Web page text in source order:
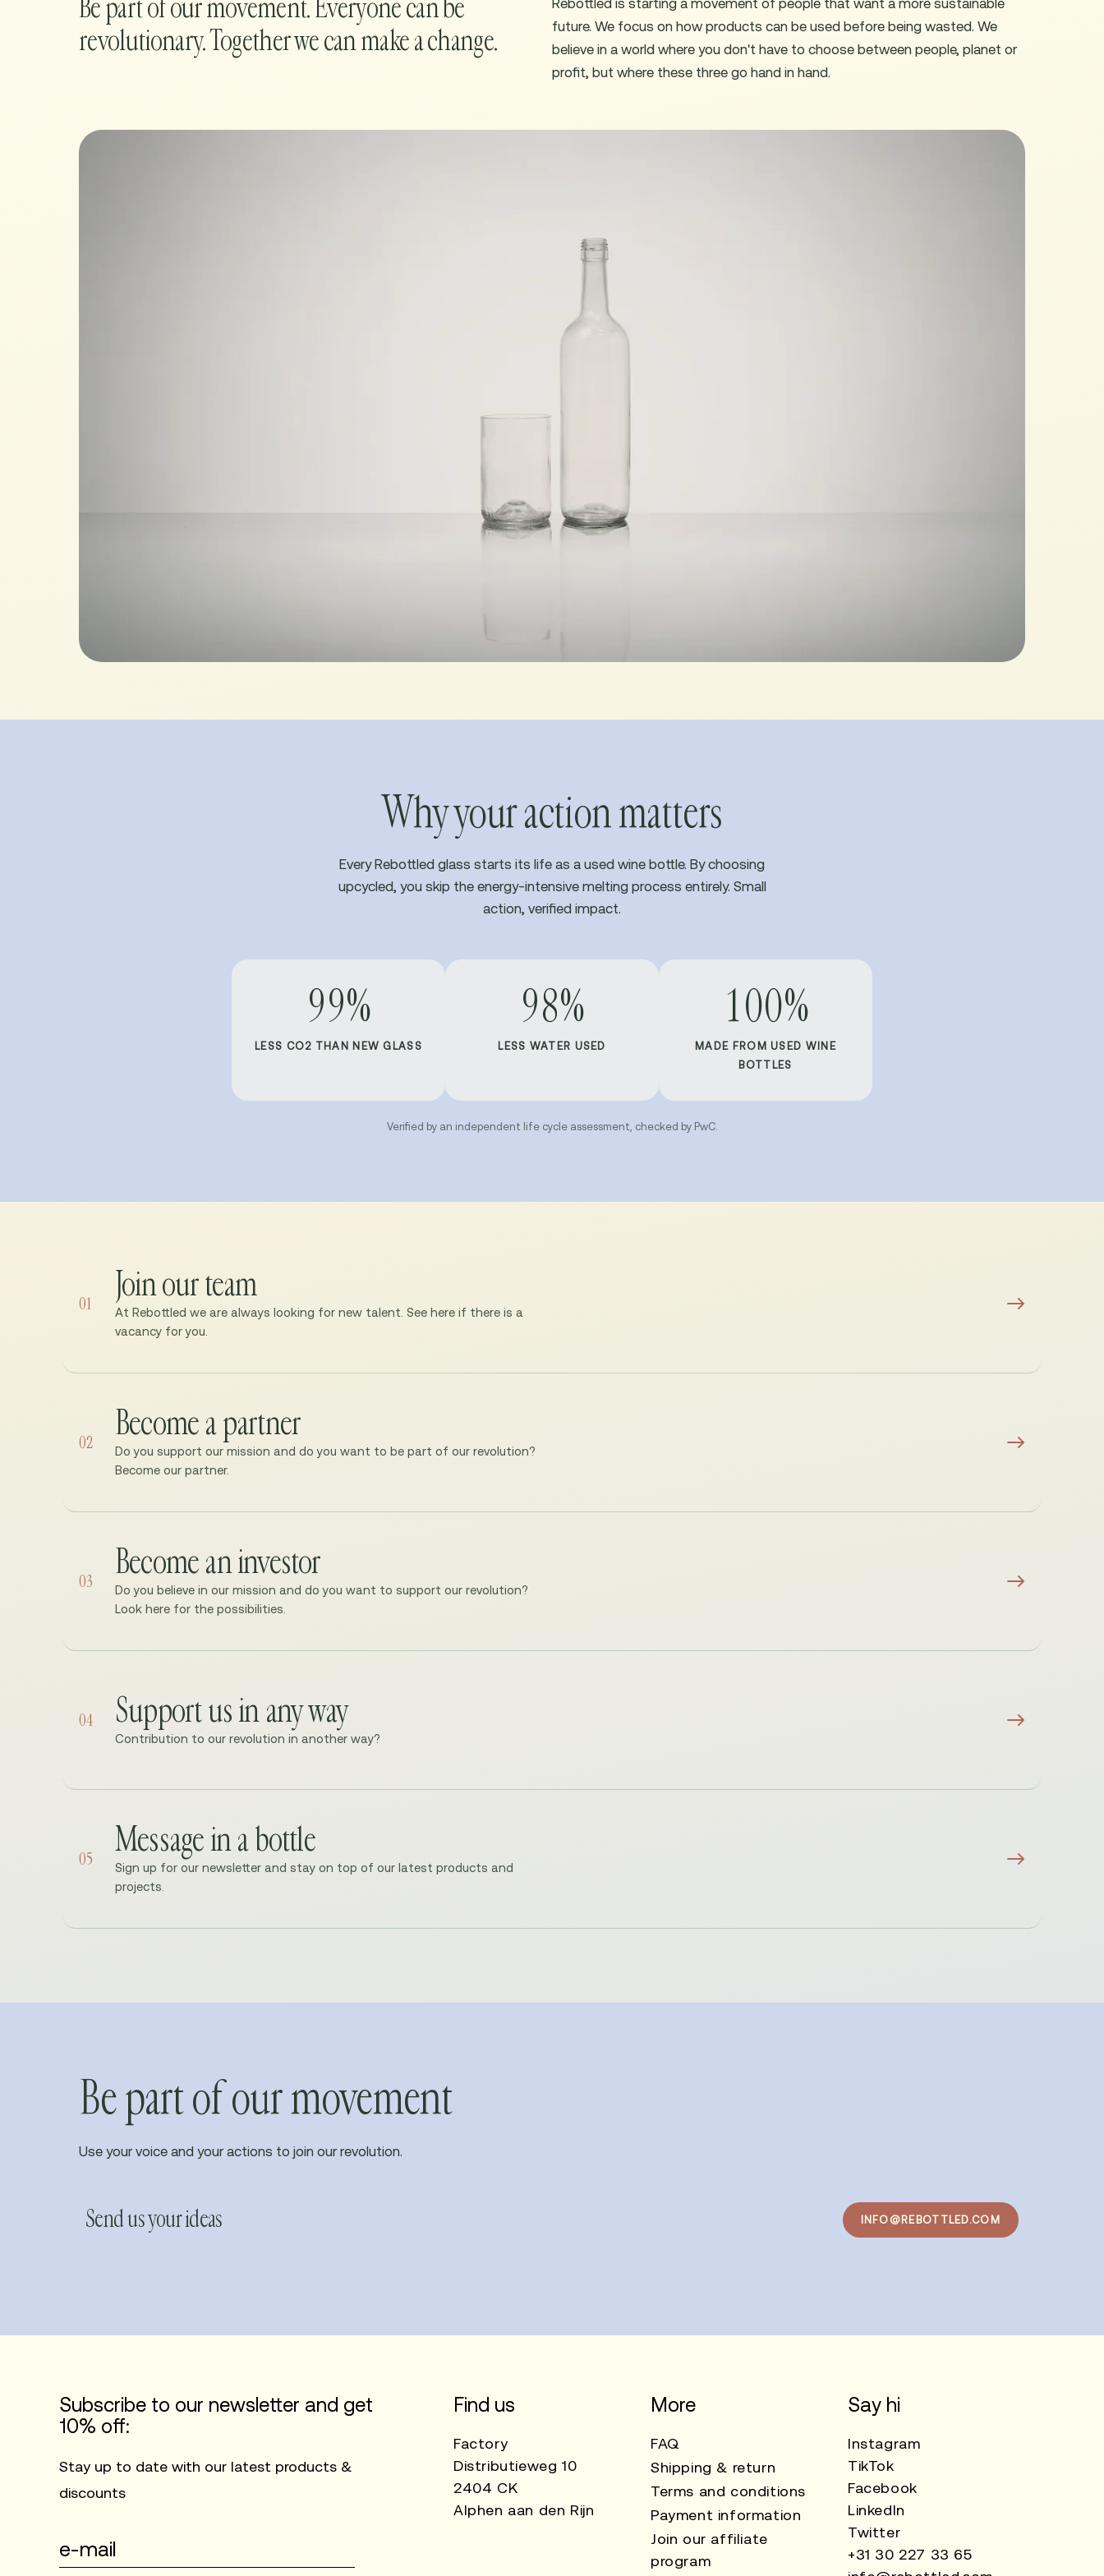
Be part of our movement. Everyone can be
revolutionary. Together we can make a change.
Rebottled is starting a movement of people that want a more sustainable
future. We focus on how products can be used before being wasted. We
believe in a world where you don't have to choose between people, planet or
profit, but where these three go hand in hand.
Why your action matters
Every Rebottled glass starts its life as a used wine bottle. By choosing
upcycled, you skip the energy-intensive melting process entirely. Small
action, verified impact.
99%
LESS CO2 THAN NEW GLASS
98%
LESS WATER USED
100%
MADE FROM USED WINE
BOTTLES
Verified by an independent life cycle assessment, checked by PwC.
01 Join our team
At Rebottled we are always looking for new talent. See here if there is a
vacancy for you.
02 Become a partner
Do you support our mission and do you want to be part of our revolution?
Become our partner.
03 Become an investor
Do you believe in our mission and do you want to support our revolution?
Look here for the possibilities.
04 Support us in any way
Contribution to our revolution in another way?
05 Message in a bottle
Sign up for our newsletter and stay on top of our latest products and
projects.
Be part of our movement
Use your voice and your actions to join our revolution.
Send us your ideas INFO@REBOTTLED.COM
Subscribe to our newsletter and get
10% off:
Stay up to date with our latest products &
discounts
Find us
Factory
Distributieweg 10
2404 CK
Alphen aan den Rijn
More
FAQ
Shipping & return
Terms and conditions
Payment information
Join our affiliate
program
Say hi
Instagram
TikTok
Facebook
LinkedIn
Twitter
+31 30 227 33 65